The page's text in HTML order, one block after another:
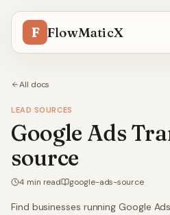
F FlowMaticX
All docs
LEAD SOURCES
Google Ads
source
4min read google-ads-source
Find businesses running Google